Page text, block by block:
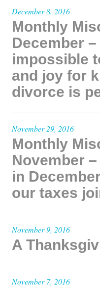
December 8, 2016
Monthly
December –
impossible
and joy for
divorce is
November 29, 2016
Monthly
November
in
our taxes
November 9, 2016
A
November 7, 2016